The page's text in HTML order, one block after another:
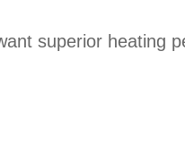
superior heating